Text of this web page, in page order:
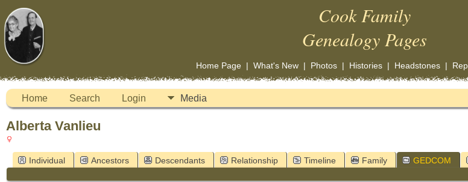
Cook Family
Genealogy Pages
Home Page| What's New| Photos| Histories| Headstones|
Home Search Login Media
Alberta Vanlieu
Individual Ancestors Descendants Relationship Timeline Family GEDCOM